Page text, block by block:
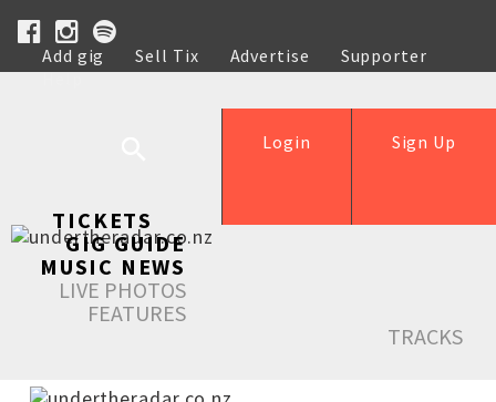
Add gig Sell Tix Advertise
Supporter
Help
Sign Up
Login
TICKETS
GIG GUIDE
MUSIC NEWS
LIVE PHOTOS
FEATURES
TRACKS